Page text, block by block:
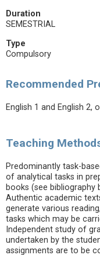
Duration
SEMESTRIAL
Type
Compulsory
Recommended
English 1 and English 2,
Teaching
Predominantly task-
of analytical tasks in
books (see
Authentic academic
generate various
tasks which may be
Independent study of
undertaken by the
assignments are to be